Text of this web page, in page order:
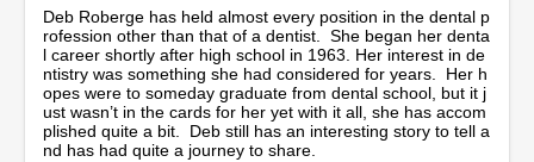
5
m
i
n
u
e
s
Deb Roberge has held almost every position in the dental p
rofession other than that of a dentist. She began her denta
l career shortly after high school in 1963. Her interest in de
ntistry was something she had considered for years. Her h
opes were to someday graduate from dental school, but it j
ust wasn’t in the cards for her yet with it all, she has accom
plished quite a bit. Deb still has an interesting story to tell a
nd has had quite a journey to share.